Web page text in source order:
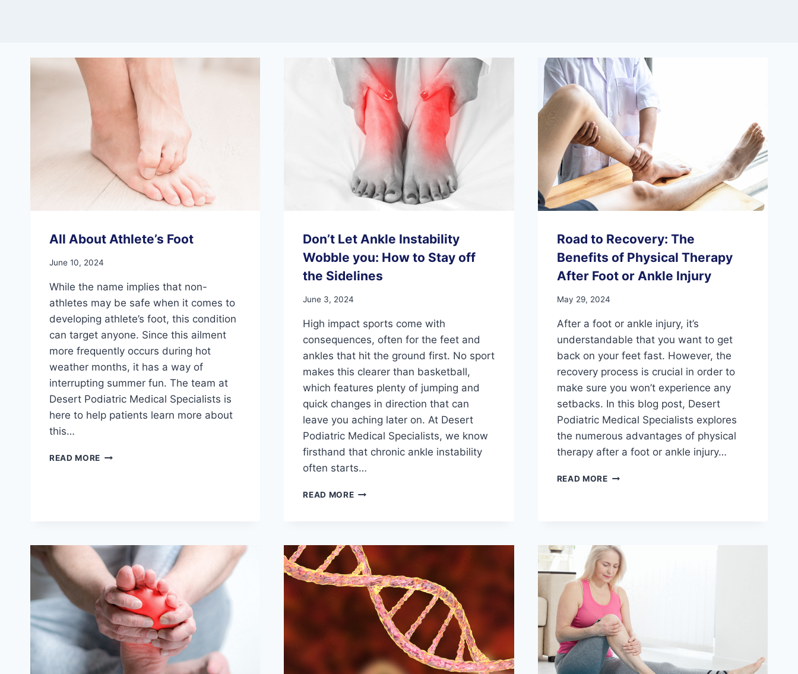
All About Athlete’s Foot
June 10, 2024
While the name implies that non-
athletes may be safe when it comes to
developing athlete’s foot, this condition
can target anyone. Since this ailment
more frequently occurs during hot
weather months, it has a way of
interrupting summer fun. The team at
Desert Podiatric Medical Specialists is
here to help patients learn more about
this…
READ MORE ALL
Don’t Let Ankle Instability
Wobble you: How to Stay off
the Sidelines
June 3, 2024
High impact sports come with
consequences, often for the feet and
ankles that hit the ground first. No sport
makes this clearer than basketball,
which features plenty of jumping and
quick changes in direction that can
leave you aching later on. At Desert
Podiatric Medical Specialists, we know
firsthand that chronic ankle instability
often starts…
READ MOREDON’T
YOU:
HOW
TO
STAY
SIDELINES
Road to Recovery: The
Benefits of Physical Therapy
After Foot or Ankle Injury
May 29, 2024
After a foot or ankle injury, it’s
understandable that you want to get
back on your feet fast. However, the
recovery process is crucial in order to
make sure you won’t experience any
setbacks. In this blog post, Desert
Podiatric Medical Specialists explores
the numerous advantages of physical
therapy after a foot or ankle injury…
READ MOREROAD
PHYSICAL
THERAPY
AFTER
FOOT
OR
ANKLE
INJURY